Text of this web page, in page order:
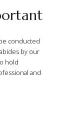
conducted
by our
hold
and